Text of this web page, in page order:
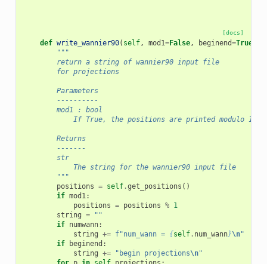
[docs]
def write_wannier90( self, mod1=False, beginend=True
"""
        return a string of wannier90 input file
        for projections
        Parameters
        ----------
        mod1 : bool
            If True, the positions are printed modulo 1
        Returns
        -------
        str
            The string for the wannier90 input file
        """
positions = self.get_positions ()
if mod1:
positions = positions % 1
string =
""
if numwann:
string += f"num_wann = {self. num_wann}\n"
if
beginend :
string += "begin projections\n"